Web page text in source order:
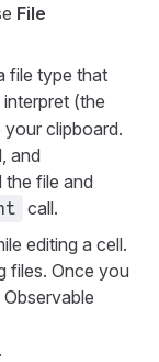
File
file type that
(the
clipboard.
and
the file and
call.
editing a cell.
files. Once you